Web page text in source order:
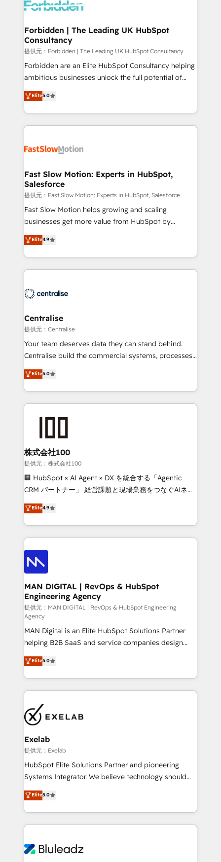
Dynamics..), VOIP (Aircall, Ringover, Modjo), Shopify,
Extensions (React), Serverless Node.js, Custom
Objects, thèmes HubL, agents IA & Breeze AI. 🎯
Secteurs : Industrie, Distribution B2B, SaaS, Services
B2B, Immobilier, Viticulture, Finance. 🚀 Nos livrables
: migration sécurisée, implémentation Marketing +
HubSpot temps réel, formation équipes. 🏆 +350
projets livrés. Accrédités HubSpot CRM
digitaweb.com
Forbidden | The Leading UK HubSpot
Consultancy
提供元：Forbidden | The Leading UK HubSpot Consultancy
Forbidden are an Elite HubSpot Consultancy helping
ambitious businesses unlock the full potential of
HubSpot. Too many businesses invest in HubSpot
but never see the ROI they expected due to poor
adoption, messy data, and disconnected teams
getting in the way. That’s where we come in. We
design, implement, and optimise HubSpot so it
services include: - Choosing the right HubSpot
package for your business - Full CRM, Marketing, and
Sales Hub implementations - Custom integrations -
HubSpot Optimisation projects - HubSpot CMS
Websites - RevOps projects & managed services -
Implementation, CPQ Implementation, Billing &
Payments Implementation" Based in Leeds and
engine it’s meant to be.
Elite5.0
Fast Slow Motion: Experts in HubSpot,
Salesforce
提供元：Fast Slow Motion: Experts in HubSpot, Salesforce
Fast Slow Motion helps growing and scaling
businesses get more value from HubSpot by
building CRM, data, automation, and AI foundations
that work in the real world. The only HubSpot Elite
Solutions Partner and Salesforce Summit Partner, we
help companies design connected revenue systems
that support their business. Our work goes beyond
complexity, adoption, data, reporting, and
operationalize AI through practical, governed Claude
services that turn AI into useful business workflows.
We support HubSpot implementation, onboarding,
architecture, RevOps process design, Salesforce
migrations and integrations, automation, reporting,
enterprise organizations that have outgrown basic
CRM setup and need a long-term partner with
strategic guidance and deep technical expertise.
Elite4.9
Centralise
提供元：Centralise
Your team deserves data they can stand behind.
Centralise build the commercial systems, processes
and HubSpot foundations that turn your CRM from a
liability, into the source of truth that your entire
organisation can confidently stand behind. We are
an Elite Partner built on one belief: technology is
consultants care as much about outcomes as our
clients do. Working with 200+ mid-market B2B
businesses has taught us exactly where things break.
Where forecasts fall apart. Where marketing and
sales lose alignment. A CRO needs forecasting
attribution Sales respects. A RevOps lead needs
governance from day one. A founder stepping back
the credential, not the point. Our clients trust us to
own their revenue engine and the outcomes.
Elite5.0
株式会社100
提供元：株式会社100
🏢 HubSpot × AI Agent × DX を統合する「Agentic
CRM パートナー」 経営課題と現場業務をつなぐAIネイ
ティブ・エージェンシーとして、HubSpot Eliteの実装
力で顧客フロント業務を再設計します。 💡 100inc は何
をする会社か？ HubSpotを共通基盤に、AIエージェン
トを組み込んだ顧客フロント業務（マーケティング・営
業・CS）を組織全体で設計・実装する日本のAIネイテ
ィブ・エージェンシーです。事業部・グループ会社・部
門が分立する組織で、データと業務プロセスのサイロ化
を、CRMを軸とした全社共通基盤に再構築します。意
思決定者・PMO・現場担当者に並走します。 1️⃣
HubSpot導入・活用支援 顧客データの一元化から、
GTMの見える化・自動化まで。全Hub統合運用、デー
タ品質設計、グループ横断のCRM統合に対応します。
2️⃣ AIエージェント組織構築 営業・マーケティング業務
の一部をAIが自律実行する組織への移行を設計・実装。
Breeze・Claude等をHubSpotと連携させ、役割定義・
運用ルール・成果指標まで含めて設計します。 3️⃣ 全社
DX × AI推進のPMO伴走支援 複数部門をまたぐDX×AI変
革を、構想から実装・定着までPMOとして主導。「設
定の代行ではなく、設計の責任」を引き受け、部門横断
の統合・浸透・変革管理を実行します。 ▸ CMS戦略設
計・構築：リード獲得・CVR・SEOを前提にした情報設
計・導線設計・テンプレート設計をContent Hubで一体
提供。 ▸ 既存CRM・MAからの移行支援：Salesforce・
Marketo・Pardot等からの移行、カスタム設計、履歴
Perplexity等のAI検索からの流入・引用を前提にコンテ
ンツとサイト構造を最適化。 🏆 なぜ100incを選ぶの
ISO9001:2015 取得 ✓ 400社以上の導入実績 ✓
HubSpot大百科 出版 CRM・AI活用に関するご相談、現
Elite4.9
MAN DIGITAL | RevOps & HubSpot
Engineering Agency
提供元：MAN DIGITAL | RevOps & HubSpot Engineering
Agency
MAN Digital is an Elite HubSpot Solutions Partner
helping B2B SaaS and service companies design
HubSpot as a revenue system, not a marketing tool.
We turn fragmented processes and unreliable data
into one operational source of truth for GTM teams
and leadership. What We Do ➡️ CRM Architecture &
pipelines ➡️ Revenue Operations 📈 – Lead, deal,
onboarding, and renewal processes ➡️ GTM
Operations ⚙️ – Automation, forecasting, and
reporting ➡️ Custom Integrations 🔌 – API-based
connections with ERP and billing systems HubSpot
Accreditations: - CRM Implementation Accreditation
Integration Accreditation 🧠 - Quote-to-Cash
Capabilities Award 💰 Proven in Complex
more. ➡️ Check out our case studies:
https://www.man.digital/case-studies Build a CRM
Elite5.0
Exelab
提供元：Exelab
HubSpot Elite Solutions Partner and pioneering
Systems Integrator. We believe technology should
serve business strategy, not the other way around.
Every engagement begins with clear objectives,
customer journey mapping, and measurable KPIs.
Only then we architect solutions. The question is
outcomes to deliver. -SYSTEM INTEGRATION-
Elite5.0